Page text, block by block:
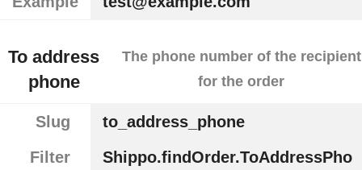
To address
phone
The phone number of the recipient
for the order
Slug
to_address_phone
Filter
Shippo.findOrder.ToAddressPho